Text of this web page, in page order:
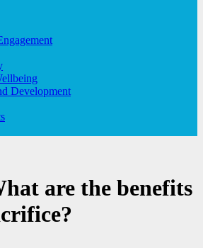
Development
are the benefits